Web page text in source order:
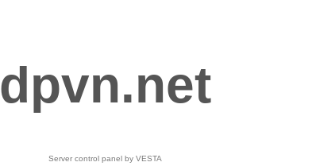
dpvn.net
Server control panel by VESTA